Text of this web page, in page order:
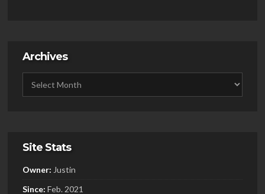
Archives
Site Stats
Owner: Justin
Since: Feb. 2021